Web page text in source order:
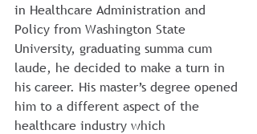
in Healthcare Administration and
Policy from Washington State
University, graduating summa cum
laude, he decided to make a turn in
his career. His master’s degree opened
him to a different aspect of the
healthcare industry which